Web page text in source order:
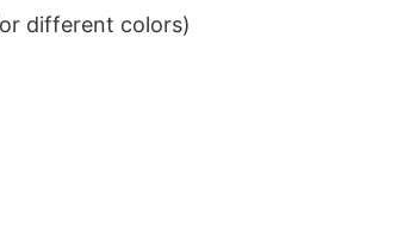
different colors)